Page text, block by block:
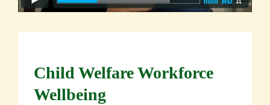
Child Welfare Workforce
Wellbeing